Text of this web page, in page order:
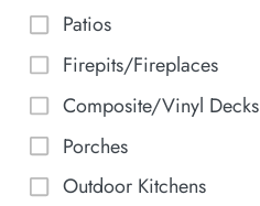
Patios
Firepits/Fireplaces
Composite/Vinyl Decks
Porches
Outdoor Kitchens